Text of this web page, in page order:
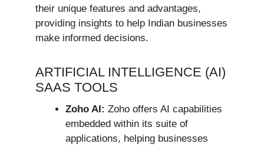
their unique features and advantages,
providing insights to help Indian businesses
make informed decisions.
ARTIFICIAL INTELLIGENCE (AI)
SAAS TOOLS
Zoho AI: Zoho offers AI capabilities
embedded within its suite of
applications, helping businesses